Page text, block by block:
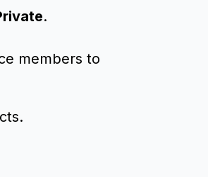
.
members to